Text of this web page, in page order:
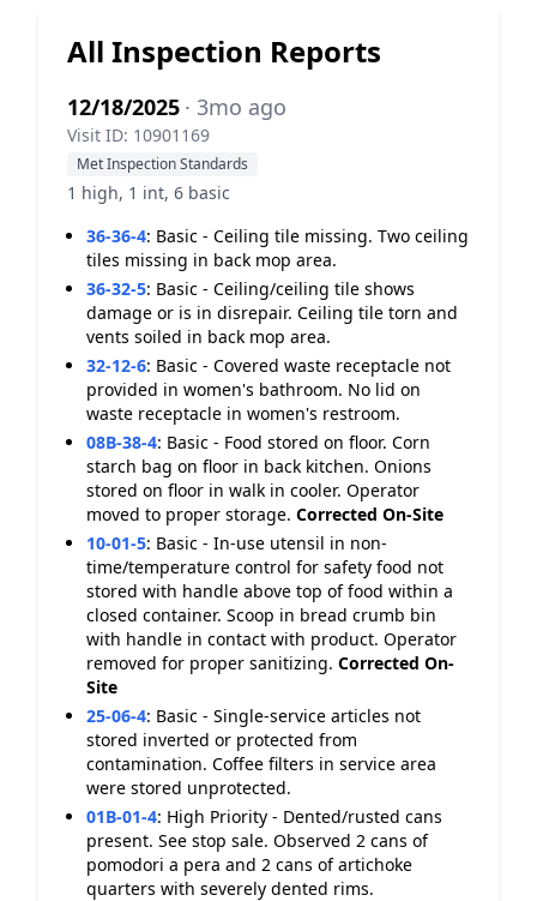
All Inspection Reports
12/18/2025 · 3mo ago
Visit ID: 10901169
Met Inspection Standards
1 high, 1 int, 6 basic
36-36-4: Basic - Ceiling tile missing. Two ceiling
tiles missing in back mop area.
36-32-5: Basic - Ceiling/ceiling tile shows
damage or is in disrepair. Ceiling tile torn and
vents soiled in back mop area.
32-12-6: Basic - Covered waste receptacle not
provided in women's bathroom. No lid on
waste receptacle in women's restroom.
08B-38-4: Basic - Food stored on floor. Corn
starch bag on floor in back kitchen. Onions
stored on floor in walk in cooler. Operator
moved to proper storage. Corrected On-Site
10-01-5: Basic - In-use utensil in non-
time/temperature control for safety food not
stored with handle above top of food within a
closed container. Scoop in bread crumb bin
with handle in contact with product. Operator
removed for proper sanitizing. Corrected On-
Site
25-06-4: Basic - Single-service articles not
stored inverted or protected from
contamination. Coffee filters in service area
were stored unprotected.
01B-01-4: High Priority - Dented/rusted cans
present. See stop sale. Observed 2 cans of
pomodori a pera and 2 cans of artichoke
quarters with severely dented rims.